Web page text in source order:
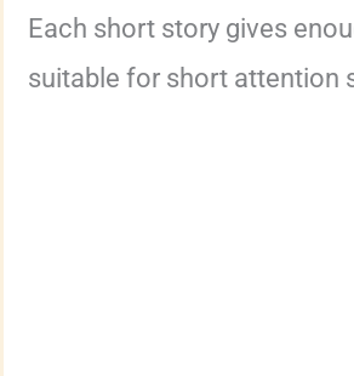
Each short story gives
suitable for short attention